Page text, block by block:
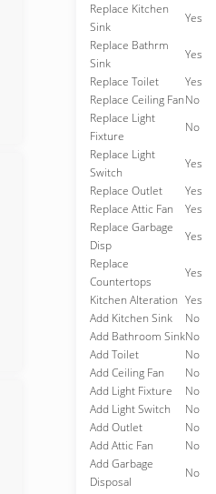
Replace Kitchen
Sink
Yes
Replace Bathrm
Sink
Yes
Replace Toilet
Yes
Replace Ceiling FanNo
Replace Light
Fixture
No
Replace Light
Switch
Yes
Replace Outlet
Yes
Replace Attic Fan
Yes
Replace Garbage
Disp
Yes
Replace
Countertops
Yes
Kitchen Alteration Yes
Add Kitchen Sink
No
Add Bathroom SinkNo
Add Toilet
No
Add Ceiling Fan
No
Add Light Fixture
No
Add Light Switch
No
Add Outlet
No
Add Attic Fan
No
Add Garbage
Disposal
No